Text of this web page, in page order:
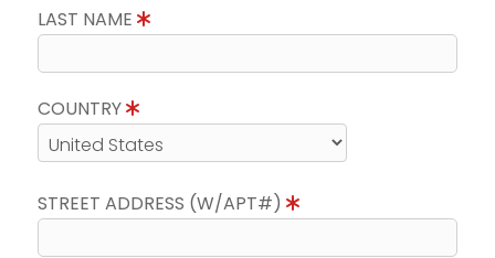
LAST NAME
COUNTRY
STREET ADDRESS (W/APT#)